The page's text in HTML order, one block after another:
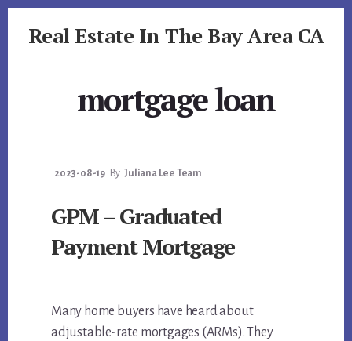
Real Estate In The Bay Area CA
mortgage loan
2023-08-19 By Juliana Lee Team
GPM – Graduated
Payment Mortgage
Many home buyers have heard about
adjustable-rate mortgages (ARMs). They